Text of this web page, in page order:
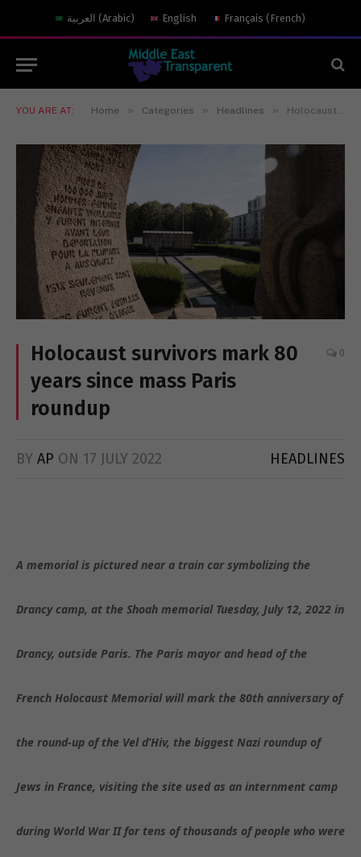
العربية (Arabic) English Français (French)
YOU ARE AT: Home » Categories » Headlines » Holocaust survivors mark 80 years since mass Paris roundup
Holocaust survivors mark 80
years since mass Paris
roundup
0
BY AP ON 17 JULY 2022 HEADLINES
A memorial is pictured near a train car symbolizing the
Drancy camp, at the Shoah memorial Tuesday, July 12, 2022 in
Drancy, outside Paris. The Paris mayor and head of the
French Holocaust Memorial will mark the 80th anniversary of
the round-up of the Vel d’Hiv, the biggest Nazi roundup of
Jews in France, visiting the site used as an internment camp
during World War II for tens of thousands of people who were